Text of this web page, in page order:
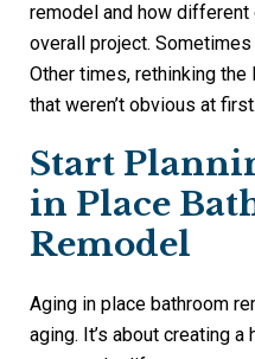
remodel and how
overall project.
Other times, rethinking
that weren’t obvious at first.
Start
in Place
Remodel
Aging in place bathroom
aging. It’s about creating